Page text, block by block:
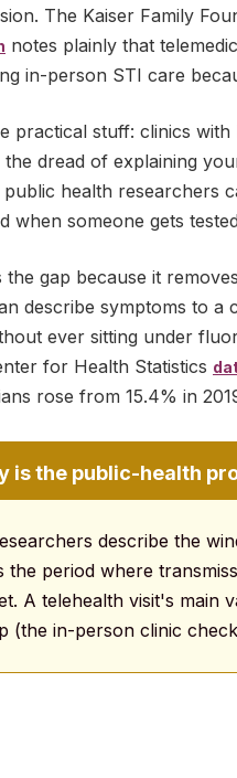
The Kaiser Family
notes plainly that
in-person STI care
practical stuff: clinics
dread of explaining
health researchers
when someone gets
the gap because it
describe symptoms to
ever sitting under
for Health Statistics
rose from 15.4% in
is the public-health
describe the
the period where
A telehealth visit's main
(the in-person clinic